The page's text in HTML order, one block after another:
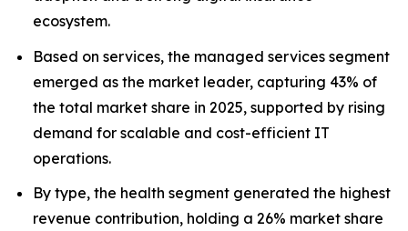
ecosystem.
Based on services, the managed services segment
emerged as the market leader, capturing 43% of
the total market share in 2025, supported by rising
demand for scalable and cost-efficient IT
operations.
By type, the health segment generated the highest
revenue contribution, holding a 26% market share